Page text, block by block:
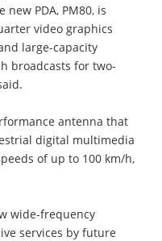
PDA, PM80, is
video graphics
large-capacity
broadcasts for two-
antenna that
digital multimedia
of up to 100 km/h,
wide-frequency
services by future